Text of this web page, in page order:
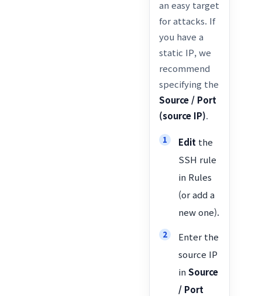
an easy target
for attacks. If
you have a
static IP, we
recommend
specifying the
Source / Port
(source IP).
Edit the
SSH rule
in Rules
(or add a
new one).
Enter the
source IP
inSource
/ Port